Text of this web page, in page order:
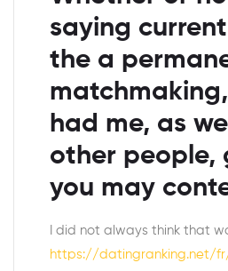
saying
the a
matchmaking,
had me, as
other people,
you may
I did not always think that
https://datingranking.net/